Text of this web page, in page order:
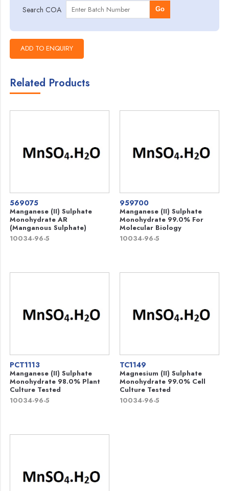
Search COA Go
Related Products
569075
Manganese (II) Sulphate
Monohydrate AR
(Manganous Sulphate)
10034-96-5
959700
Manganese (II) Sulphate
Monohydrate 99.0% For
Molecular Biology
10034-96-5
PCT1113
Manganese (II) Sulphate
Monohydrate 98.0% Plant
Culture Tested
10034-96-5
TC1149
Magnesium (II) Sulphate
Monohydrate 99.0% Cell
Culture Tested
10034-96-5